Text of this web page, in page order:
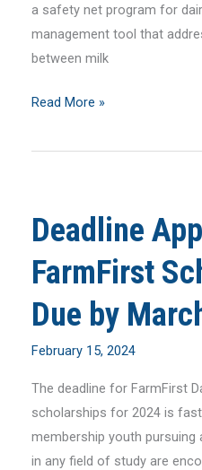
a safety net program for
management tool that
between milk
FarmFirst
on
Announcement
Read More »
Deadline
FarmFirst
Due by
February 15, 2024
The deadline for FarmFirst
scholarships for 2024 is
membership youth
in any field of study are